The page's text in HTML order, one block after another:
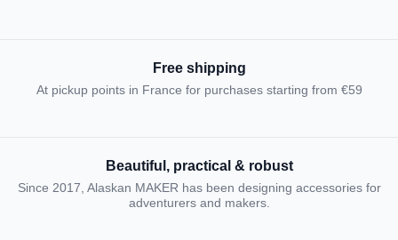
Free shipping
At pickup points in France for purchases starting from €59
Beautiful, practical & robust
Since 2017, Alaskan MAKER has been designing accessories for
adventurers and makers.